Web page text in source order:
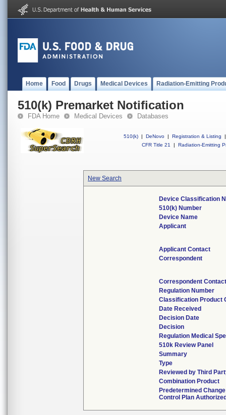
Home Food Drugs Medical Devices Radiation-Emitting
510(k) Premarket Notification
FDA Home Medical Devices Databases
510(k) | DeNovo | Registration & Listing
|
CFR Title 21
| Radiation-Emitting
New Search
Device Classification
510(k) Number
Device Name
Applicant
Applicant Contact
Correspondent
Correspondent
Regulation Number
Classification Product
Date Received
Decision Date
Decision
Regulation Medical
510k Review Panel
Summary
Type
Reviewed by Third
Combination Product
Predetermined Change
Control Plan